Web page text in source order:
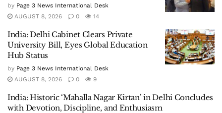
by Page 3 News International Desk
AUGUST 8, 2026
0 14
India: Delhi Cabinet Clears Private
University Bill, Eyes Global Education
Hub Status
by Page 3 News International Desk
AUGUST 8, 2026
0 9
India: Historic ‘Mahalla Nagar Kirtan’ in Delhi Concludes
with Devotion, Discipline, and Enthusiasm